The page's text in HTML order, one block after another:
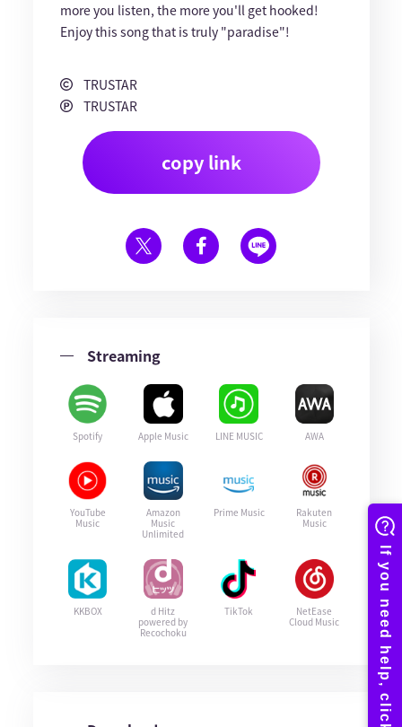
more you listen, the more you'll get hooked!
Enjoy this song that is truly "paradise"!
TRUSTAR
TRUSTAR
copy link
Streaming
Spotify Apple Music LINE MUSIC AWA
YouTube
Music
Amazon
Music
Unlimited
Prime Music
Rakuten
Music
KKBOX
d Hitz
powered by
Recochoku
TikTok
NetEase
Cloud Music